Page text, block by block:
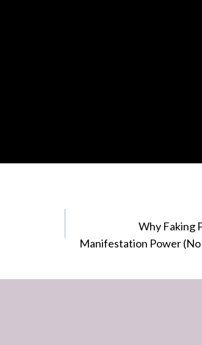
Why Faking
Manifestation Power